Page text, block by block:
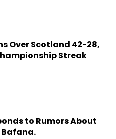
Over Scotland 42-28,
Streak
to Rumors About